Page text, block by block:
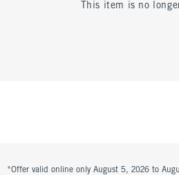
This item is no
*Offer valid online only August 5, 2026 to